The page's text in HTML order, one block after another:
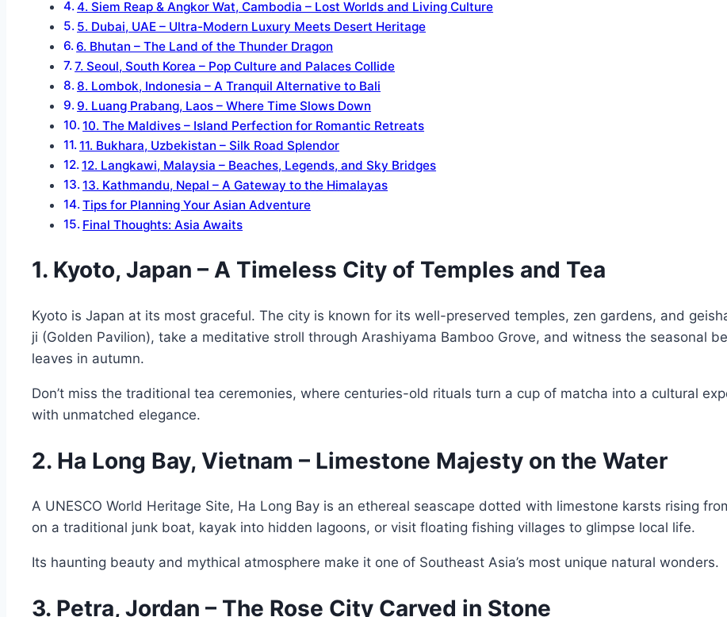
4. Siem Reap & Angkor Wat, Cambodia – Lost Worlds and Living Culture
5. Dubai, UAE – Ultra-Modern Luxury Meets Desert Heritage
6. Bhutan – The Land of the Thunder Dragon
7. Seoul, South Korea – Pop Culture and Palaces Collide
8. Lombok, Indonesia – A Tranquil Alternative to Bali
9. Luang Prabang, Laos – Where Time Slows Down
10. The Maldives – Island Perfection for Romantic Retreats
11. Bukhara, Uzbekistan – Silk Road Splendor
12. Langkawi, Malaysia – Beaches, Legends, and Sky Bridges
13. Kathmandu, Nepal – A Gateway to the Himalayas
Tips for Planning Your Asian Adventure
Final Thoughts: Asia Awaits
1. Kyoto, Japan – A Timeless City of Temples and Tea
Kyoto is Japan at its most graceful. The city is known for its well-preserved temples, zen gardens, and
ji (Golden Pavilion), take a meditative stroll through Arashiyama Bamboo Grove, and witness the seasonal
leaves in autumn.
Don’t miss the traditional tea ceremonies, where centuries-old rituals turn a cup of matcha into a cultural
with unmatched elegance.
2. Ha Long Bay, Vietnam – Limestone Majesty on the Water
A UNESCO World Heritage Site, Ha Long Bay is an ethereal seascape dotted with limestone karsts rising
on a traditional junk boat, kayak into hidden lagoons, or visit floating fishing villages to glimpse local life.
Its haunting beauty and mythical atmosphere make it one of Southeast Asia’s most unique natural wonders.
3. Petra, Jordan – The Rose City Carved in Stone